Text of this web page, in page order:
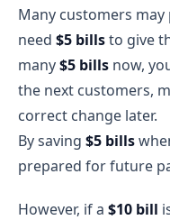
Many customers may
need $5 billsto give
many$5 bills now,
the next customers,
correct change later.
By saving $5 bills
prepared for future
However, if a $10 bill